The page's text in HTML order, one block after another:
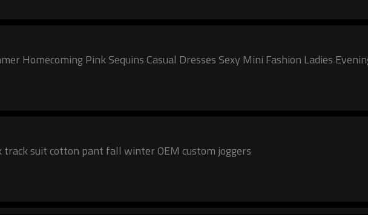
Summer Homecoming Pink Sequins Casual Dresses Sexy Mini Fashion Ladies
2024 New Women Pink track suit cotton pant fall winter OEM custom joggers